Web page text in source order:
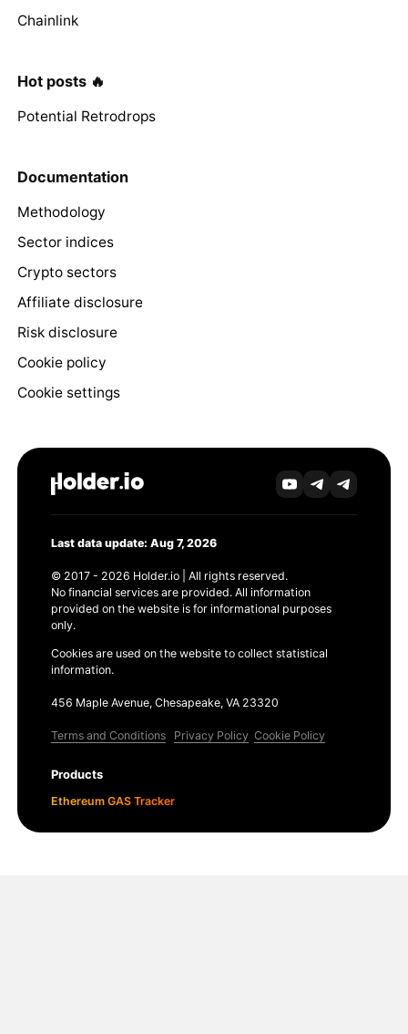
Chainlink
Hot posts 🔥
Potential Retrodrops
Documentation
Methodology
Sector indices
Crypto sectors
Affiliate disclosure
Risk disclosure
Cookie policy
Cookie settings
Last data update: Aug 7, 2026
© 2017 - 2026 Holder.io | All rights reserved.
No financial services are provided. All information
provided on the website is for informational purposes
only.
Cookies are used on the website to collect statistical
information.
456 Maple Avenue, Chesapeake, VA 23320
Terms and Conditions Privacy Policy Cookie Policy
Products
Ethereum GAS Tracker